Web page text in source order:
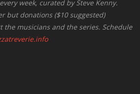
week, curated by Steve Kenny.
but donations ($10 suggested)
the musicians and the series. Schedule